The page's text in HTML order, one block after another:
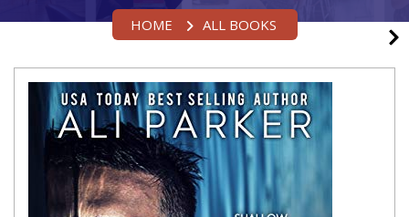
HOME ALL BOOKS